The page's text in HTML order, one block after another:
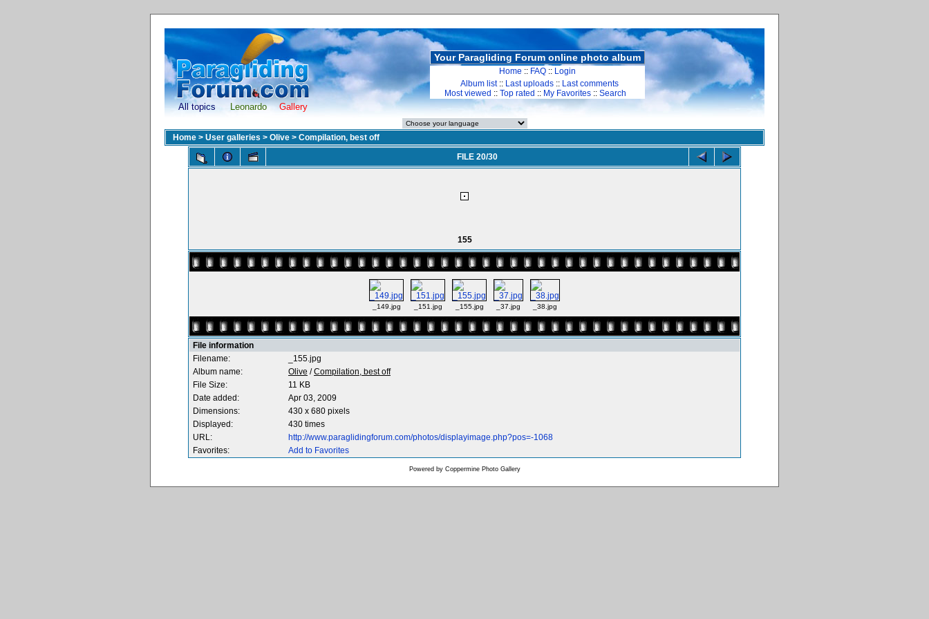
All topics Leonardo Gallery
Your Paragliding Forum online photo album
Home :: FAQ :: Login
Album list:: Last uploads :: Last comments
Most viewed :: Top rated :: My Favorites :: Search
Home > User galleries > Olive > Compilation, best off
FILE 20/30
155
_149.jpg _151.jpg _155.jpg _37.jpg _38.jpg
File information
Filename:
_155.jpg
Album name:
Olive /Compilation, best off
File Size:
11 KB
Date added:
Apr 03, 2009
Dimensions:
430 x 680 pixels
Displayed:
430 times
URL:
http://www.paraglidingforum.com/photos/displayimage.php?pos=-1068
Favorites:
Add to Favorites
Powered by Coppermine Photo Gallery